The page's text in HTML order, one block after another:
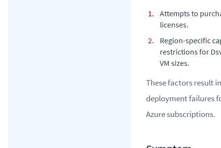
Attempts to
licenses.
Region-specific
restrictions for
VM sizes.
These factors result in
deployment failures
Azure subscriptions.